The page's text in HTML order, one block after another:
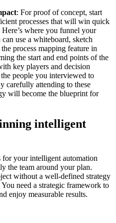
: For proof of concept, start
processes that will win quick
Here’s where you funnel your
use a whiteboard, sketch
process mapping feature in
the start and end points of the
key players and decision
people you interviewed to
carefully attending to these
will become the blueprint for
intelligent
for your intelligent automation
the team around your plan.
without a well-defined strategy
need a strategic framework to
enjoy measurable results.